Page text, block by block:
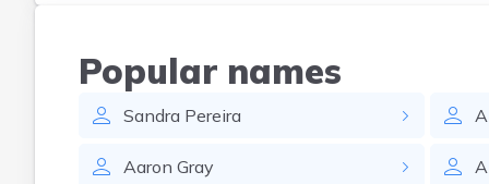
Popular names
Sandra Pereira
Aaron Gray